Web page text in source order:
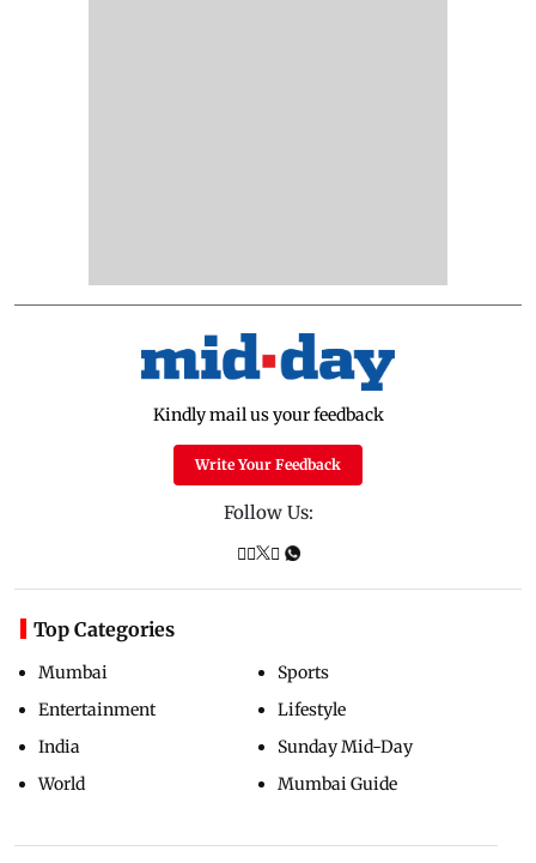
Kindly mail us your feedback
Write Your Feedback
Follow Us:
Top Categories
Mumbai
Entertainment
India
World
Sports
Lifestyle
Sunday Mid-Day
Mumbai Guide